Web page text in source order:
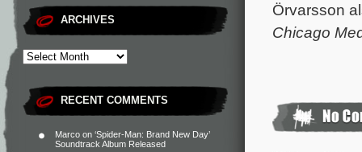
ARCHIVES
RECENT COMMENTS
Marco on ‘Spider-Man: Brand New Day’
Soundtrack Album Released
Örvarsson
Chicago